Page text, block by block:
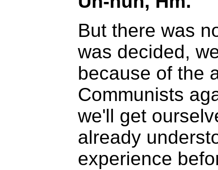
But there was
was decided,
because of the
Communists
we'll get
already
experience